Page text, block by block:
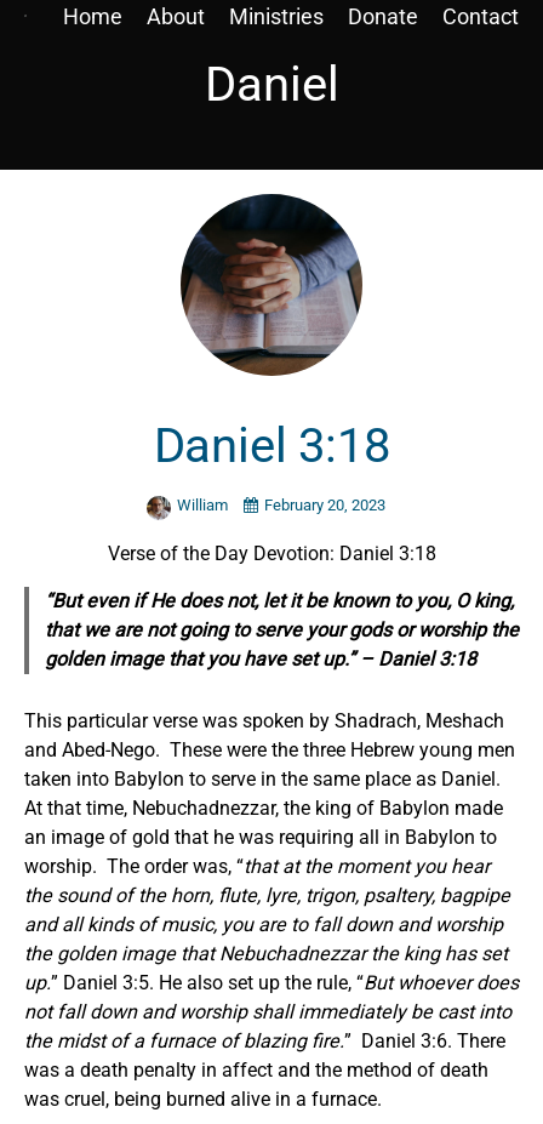
Home About Ministries Donate Contact
Daniel
Daniel 3:18
William February 20, 2023
Verse of the Day Devotion: Daniel 3:18
“ButevenifHe doesnot, let it be known to you, O king,
that we are not going to serve your gods or worship the
golden image that you have set up.” – Daniel 3:18
This particular verse was spoken by Shadrach, Meshach
and Abed-Nego. These were the three Hebrew young men
taken into Babylon to serve in the same place as Daniel.
At that time, Nebuchadnezzar, the king of Babylon made
an image of gold that he was requiring all in Babylon to
worship. The order was, “that at the moment you hear
the sound of the horn, flute, lyre, trigon, psaltery, bagpipe
and all kinds of music, you are to fall down and worship
the golden image that Nebuchadnezzar the king has set
up.” Daniel 3:5. He also set up the rule, “But whoever does
not fall down and worship shall immediately be cast into
the midst of a furnace of blazing fire.” Daniel 3:6. There
was a death penalty in affect and the method of death
was cruel, being burned alive in a furnace.